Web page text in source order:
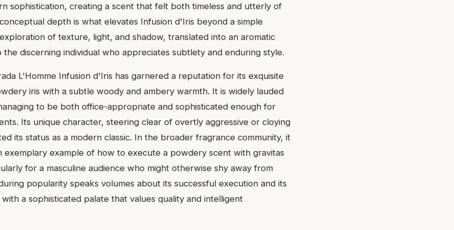
sophistication, creating a scent that felt both timeless and utterly of
depth is what elevates Infusion d'Iris beyond a simple
of texture, light, and shadow, translated into an aromatic
discerning individual who appreciates subtlety and enduring style.
L'Homme Infusion d'Iris has garnered a reputation for its exquisite
iris with a subtle woody and ambery warmth. It is widely lauded
to be both office-appropriate and sophisticated enough for
Its unique character, steering clear of overtly aggressive or cloying
its status as a modern classic. In the broader fragrance community, it
exemplary example of how to execute a powdery scent with gravitas
for a masculine audience who might otherwise shy away from
popularity speaks volumes about its successful execution and its
a sophisticated palate that values quality and intelligent